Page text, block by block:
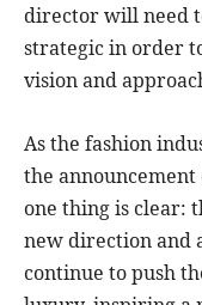
director will need
strategic in order
vision and
As the fashion
the announcement
one thing is clear:
new direction and
continue to push